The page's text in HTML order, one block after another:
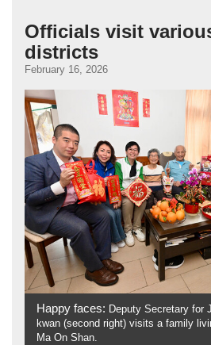
Officials visit
districts
February 16, 2026
Happy faces: Deputy Secretary for
kwan (second right) visits a family
Ma On Shan.